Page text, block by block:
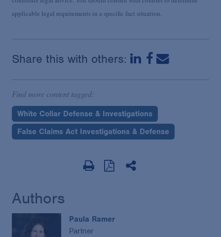
applicable legal requirements in a specific fact situation.
Share this with others:
Find more content tagged:
White Collar Defense & Investigations
False Claims Act Investigations & Defense
Authors
Paula Ramer
Partner